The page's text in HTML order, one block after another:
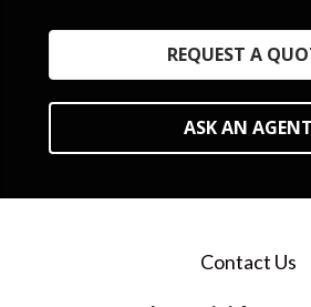
REQUEST A
ASK AN AGENT
Contact Us